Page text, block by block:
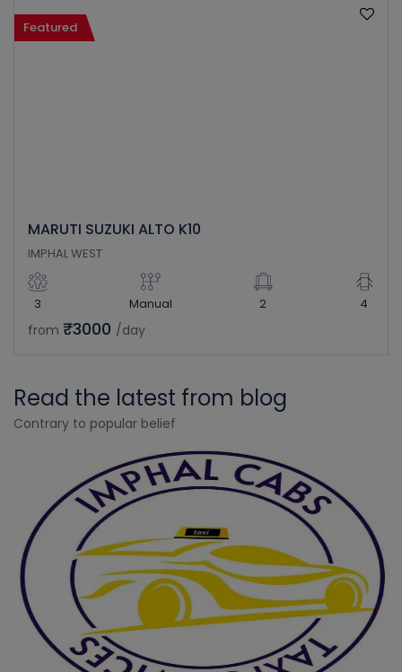
Featured
MARUTI SUZUKI ALTO K10
IMPHAL WEST
3 Manual 2 4
from ₹3000 /day
Read the latest from blog
Contrary to popular belief